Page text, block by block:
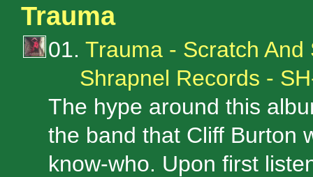
Trauma
01. Trauma - Scratch And
Shrapnel Records -
The hype around this
the band that Cliff Burton
know-who. Upon first